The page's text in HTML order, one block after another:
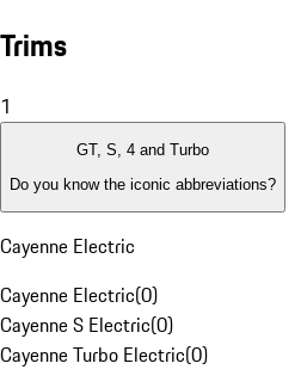
Trims
1
GT, S, 4 and Turbo
Do you know the iconic abbreviations?
Cayenne Electric
Cayenne Electric(0)
Cayenne S Electric(0)
Cayenne Turbo Electric(0)